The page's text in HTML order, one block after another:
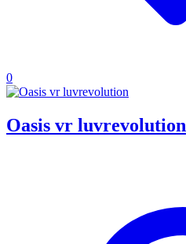
0
Oasis vr luvrevolution